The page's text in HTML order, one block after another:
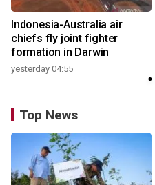
Indonesia-Australia air
chiefs fly joint fighter
formation in Darwin
yesterday 04:55
Top News